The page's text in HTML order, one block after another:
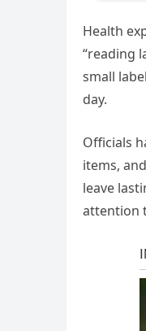
Health
“reading
small
day.
Officials
items,
leave
attention